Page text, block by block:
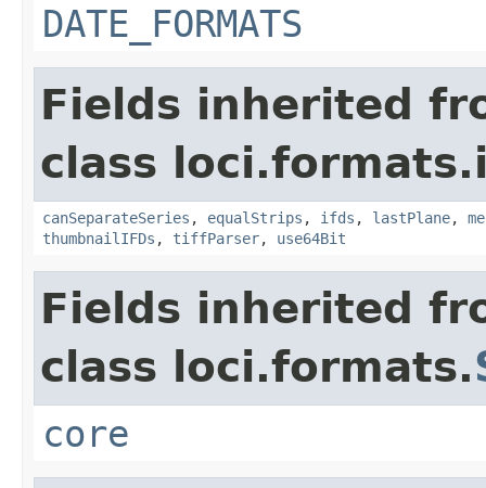
DATE_FORMATS
Fields inherited
class
canSeparateSeries , equalStrips , ifds , lastPlane,
thumbnailIFDs , tiffParser, use64Bit
Fields inherited
class loci.formats.
core